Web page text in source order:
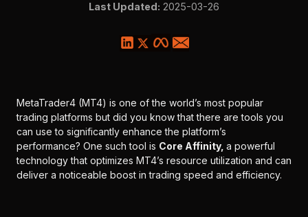
Last Updated: 2025-03-26
MetaTrader4 (MT4) is one of the world’s most popular
trading platforms but did you know that there are tools you
can use to significantly enhance the platform’s
performance? One such tool is Core Affinity, a powerful
technology that optimizes MT4’s resource utilization and can
deliver a noticeable boost in trading speed and efficiency.